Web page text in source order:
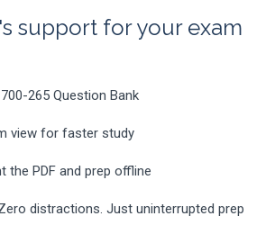
support for your exam
265 Question Bank
view for faster study
the PDF and prep offline
distractions. Just uninterrupted prep